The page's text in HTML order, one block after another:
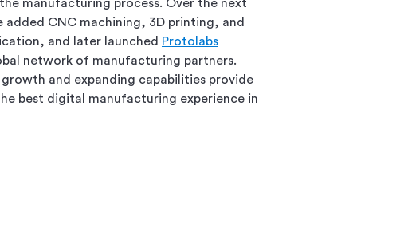
manufacturing process. Over the next
added CNC machining, 3D printing, and
and later launched Protolabs
network of manufacturing partners.
growth and expanding capabilities provide
best digital manufacturing experience in